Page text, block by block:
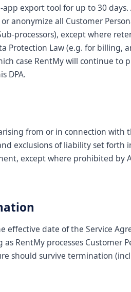
app export tool for up to 30
anonymize all Customer
processors), except where
Protection Law (e.g. for billing,
case RentMy will continue to
DPA.
from or in connection with
exclusions of liability set forth
except where prohibited by
effective date of the Service
RentMy processes Customer
should survive termination